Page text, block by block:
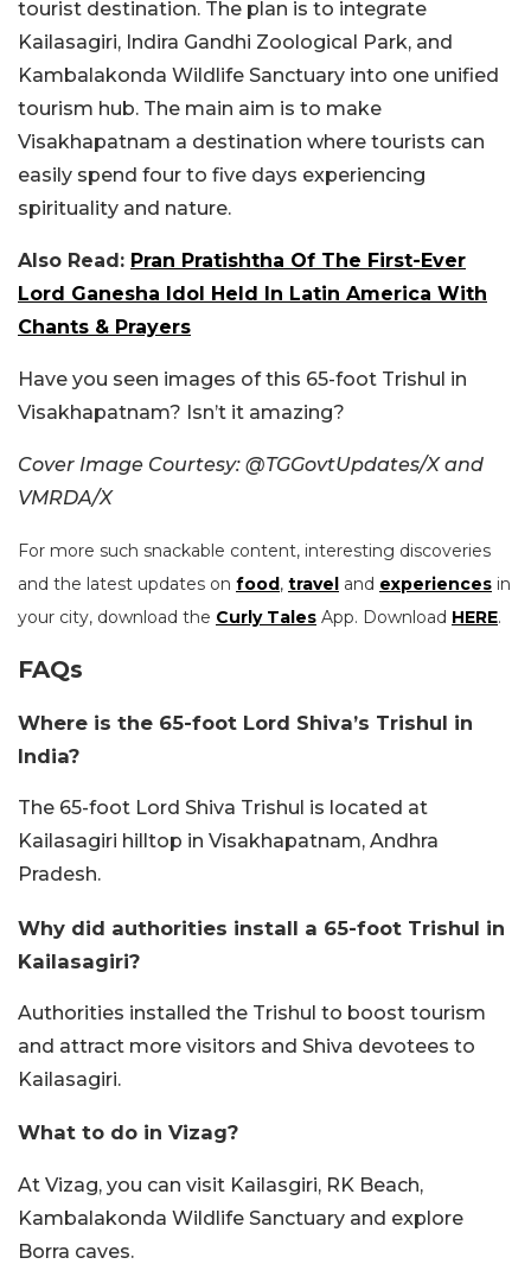
tourist destination. The plan is to integrate
Kailasagiri, Indira Gandhi Zoological Park, and
Kambalakonda Wildlife Sanctuary into one unified
tourism hub. The main aim is to make
Visakhapatnam a destination where tourists can
easily spend four to five days experiencing
spirituality and nature.
Also Read: Pran Pratishtha Of The First-Ever
Lord Ganesha Idol Held In Latin America With
Chants & Prayers
Have you seen images of this 65-foot Trishul in
Visakhapatnam? Isn’t it amazing?
Cover Image Courtesy: @TGGovtUpdates/X and
VMRDA/X
For more such snackable content, interesting discoveries
and the latest updates on food, travel and experiences in
your city, download the Curly Tales App. Download HERE.
FAQs
Where is the 65-foot Lord Shiva’s Trishul in
India?
The 65-foot Lord Shiva Trishul is located at
Kailasagiri hilltop in Visakhapatnam, Andhra
Pradesh.
Why did authorities install a 65-foot Trishul in
Kailasagiri?
Authorities installed the Trishul to boost tourism
and attract more visitors and Shiva devotees to
Kailasagiri.
What to do in Vizag?
At Vizag, you can visit Kailasgiri, RK Beach,
Kambalakonda Wildlife Sanctuary and explore
Borra caves.